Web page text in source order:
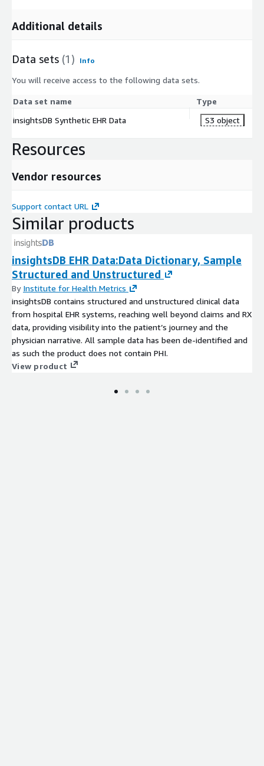
Additional details
Data sets (1) Info
You will receive access to the following data sets.
Data set name
Type
insightsDB Synthetic EHR Data
S3 object
Resources
Vendor resources
Support contact URL
Similar products
insightsDB EHR Data:Data Dictionary, Sample
Structured and Unstructured
By Institute for Health Metrics
insightsDB contains structured and unstructured clinical data
from hospital EHR systems, reaching well beyond claims and RX
data, providing visibility into the patient’s journey and the
physician narrative. All sample data has been de-identified and
as such the product does not contain PHI.
View product